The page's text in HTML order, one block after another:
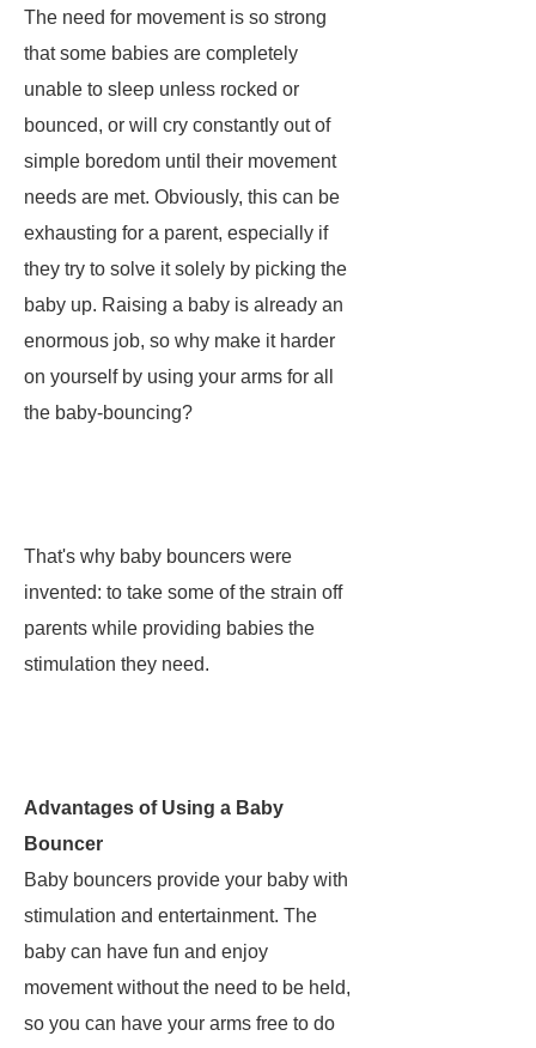
The need for movement is so strong
that some babies are completely
unable to sleep unless rocked or
bounced, or will cry constantly out of
simple boredom until their movement
needs are met. Obviously, this can be
exhausting for a parent, especially if
they try to solve it solely by picking the
baby up. Raising a baby is already an
enormous job, so why make it harder
on yourself by using your arms for all
the baby-bouncing?
That's why baby bouncers were
invented: to take some of the strain off
parents while providing babies the
stimulation they need.
Advantages of Using a Baby
Bouncer
Baby bouncers provide your baby with
stimulation and entertainment. The
baby can have fun and enjoy
movement without the need to be held,
so you can have your arms free to do